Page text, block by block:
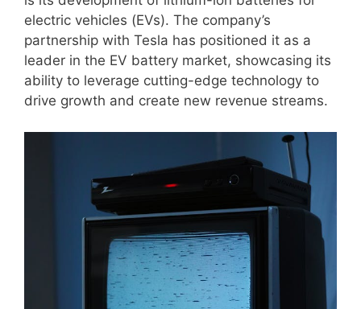
electric vehicles (EVs). The company’s
partnership with Tesla has positioned it as a
leader in the EV battery market, showcasing its
ability to leverage cutting-edge technology to
drive growth and create new revenue streams.